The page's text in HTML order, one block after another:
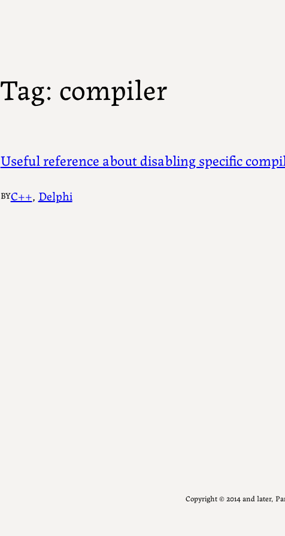
Tag: compiler
Useful reference about disabling specific
BYC++, Delphi
Copyright ©️ 2014 and later,